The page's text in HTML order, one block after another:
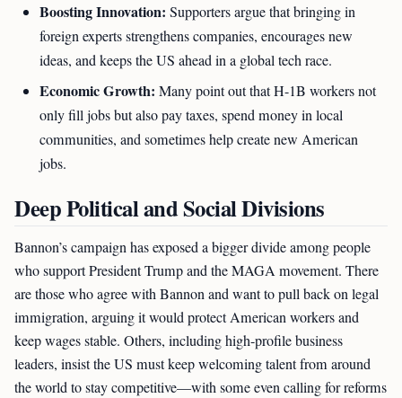
Boosting Innovation: Supporters argue that bringing in
foreign experts strengthens companies, encourages new
ideas, and keeps the US ahead in a global tech race.
Economic Growth: Many point out that H-1B workers not
only fill jobs but also pay taxes, spend money in local
communities, and sometimes help create new American
jobs.
Deep Political and Social Divisions
Bannon’s campaign has exposed a bigger divide among people
who support President Trump and the MAGA movement. There
are those who agree with Bannon and want to pull back on legal
immigration, arguing it would protect American workers and
keep wages stable. Others, including high-profile business
leaders, insist the US must keep welcoming talent from around
the world to stay competitive—with some even calling for reforms